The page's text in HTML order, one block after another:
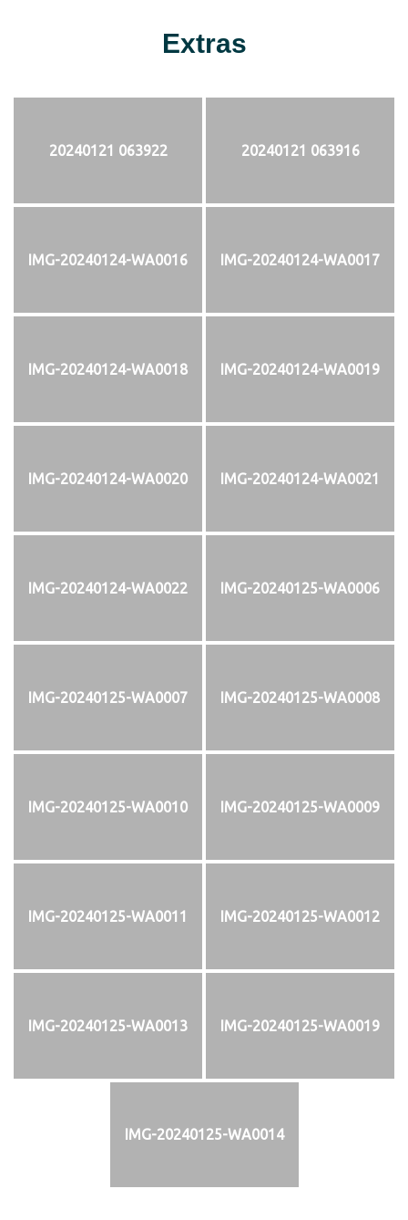
Extras
20240121 063922 20240121 063916
IMG-20240124-WA0016 IMG-20240124-WA0017
IMG-20240124-WA0018 IMG-20240124-WA0019
IMG-20240124-WA0020 IMG-20240124-WA0021
IMG-20240124-WA0022 IMG-20240125-WA0006
IMG-20240125-WA0007 IMG-20240125-WA0008
IMG-20240125-WA0010 IMG-20240125-WA0009
IMG-20240125-WA0011 IMG-20240125-WA0012
IMG-20240125-WA0013 IMG-20240125-WA0019
IMG-20240125-WA0014